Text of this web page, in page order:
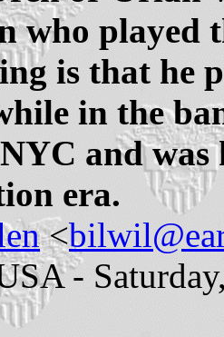
who played
is that he
in the
and
era.
<
-